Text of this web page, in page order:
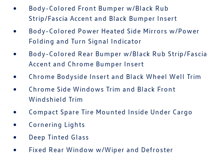
Body-Colored Front Bumper w/Black Rub
Strip/Fascia Accent and Black Bumper Insert
Body-Colored Power Heated Side Mirrors w/Power
Folding and Turn Signal Indicator
Body-Colored Rear Bumper w/Black Rub Strip/Fascia
Accent and Chrome Bumper Insert
Chrome Bodyside Insert and Black Wheel Well Trim
Chrome Side Windows Trim and Black Front
Windshield Trim
Compact Spare Tire Mounted Inside Under Cargo
Cornering Lights
Deep Tinted Glass
Fixed Rear Window w/Wiper and Defroster